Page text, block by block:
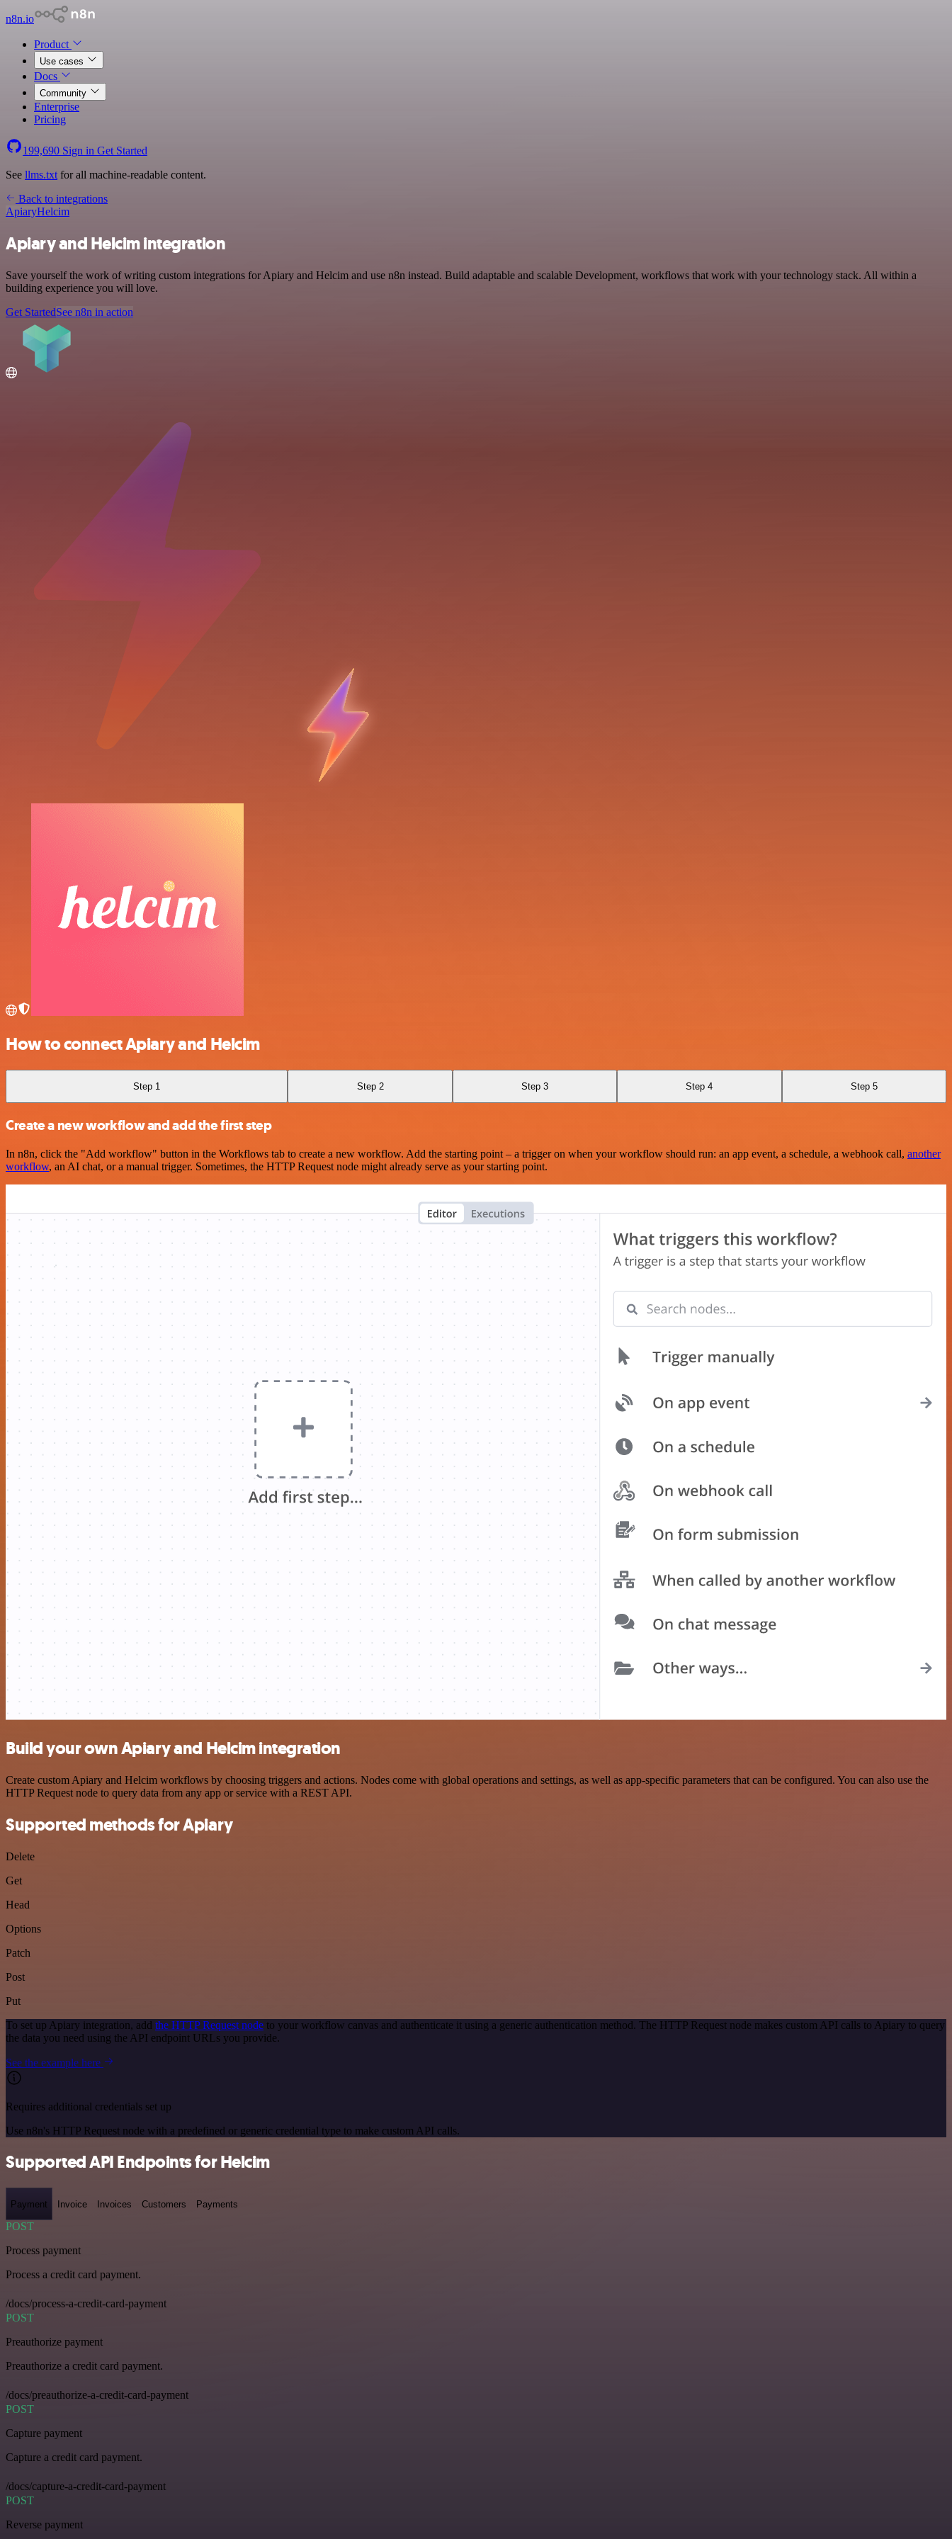
n8n.io
Product
Use cases
Docs
Community
Enterprise
Pricing
199,690 Sign in Get Started
See llms.txt for all machine-readable content.
Back to integrations
ApiaryHelcim
Apiary and Helcim integration
Save yourself the work of writing custom integrations for Apiary and Helcim and use n8n instead. Build adaptable and scalable Development, workflows that work with your technology stack. All within a
building experience you will love.
Get StartedSee n8n in action
How to connect Apiary and Helcim
Step 1 Step 2 Step 3 Step 4 Step 5
Create a new workflow and add the first step
In n8n, click the "Add workflow" button in the Workflows tab to create a new workflow. Add the starting point – a trigger on when your workflow should run: an app event, a schedule, a webhook call, another
workflow, an AI chat, or a manual trigger. Sometimes, the HTTP Request node might already serve as your starting point.
Build your own Apiary and Helcim integration
Create custom Apiary and Helcim workflows by choosing triggers and actions. Nodes come with global operations and settings, as well as app-specific parameters that can be configured. You can also use the
HTTP Request node to query data from any app or service with a REST API.
Supported methods for Apiary
Delete
Get
Head
Options
Patch
Post
Put
To set up Apiary integration, add the HTTP Request node to your workflow canvas and authenticate it using a generic authentication method. The HTTP Request node makes custom API calls to Apiary to query
the data you need using the API endpoint URLs you provide.
See the example here
Requires additional credentials set up
Use n8n's HTTP Request node with a predefined or generic credential type to make custom API calls.
Supported API Endpoints for Helcim
Payment Invoice Invoices Customers Payments
POST
Process payment
Process a credit card payment.
/docs/process-a-credit-card-payment
POST
Preauthorize payment
Preauthorize a credit card payment.
/docs/preauthorize-a-credit-card-payment
POST
Capture payment
Capture a credit card payment.
/docs/capture-a-credit-card-payment
POST
Reverse payment